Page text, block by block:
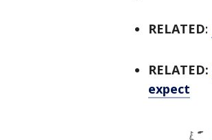
RELATED:
RELATED:
expect